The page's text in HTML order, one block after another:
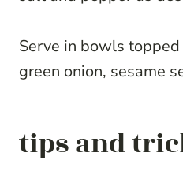
Serve in bowls
green onion, sesame
tips and